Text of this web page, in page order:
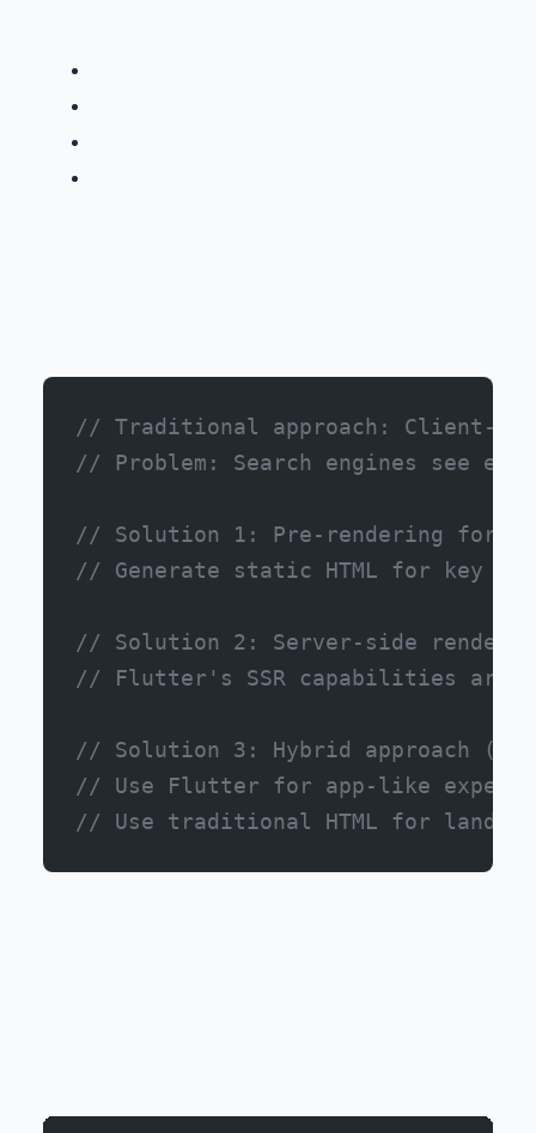
// Traditional approach: Client-
// Problem: Search engines see
// Solution 1: Pre-rendering for
// Generate static HTML for key
// Solution 2: Server-side
// Flutter's SSR capabilities are
// Solution 3: Hybrid approach (most
// Use Flutter for app-like
// Use traditional HTML for